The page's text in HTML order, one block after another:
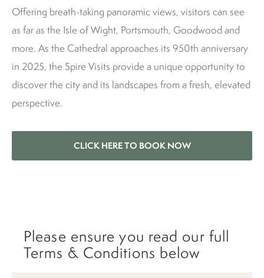
Offering breath-taking panoramic views, visitors can see
as far as the Isle of Wight, Portsmouth, Goodwood and
more. As the Cathedral approaches its 950th anniversary
in 2025, the Spire Visits provide a unique opportunity to
discover the city and its landscapes from a fresh, elevated
perspective.
CLICK HERE TO BOOK NOW
Please ensure you read our full
Terms & Conditions below